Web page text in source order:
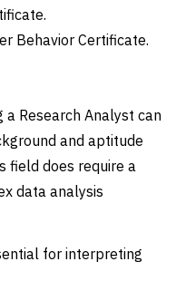
Behavior Certificate.
Research Analyst can
and aptitude
field does require a
data analysis
for interpreting